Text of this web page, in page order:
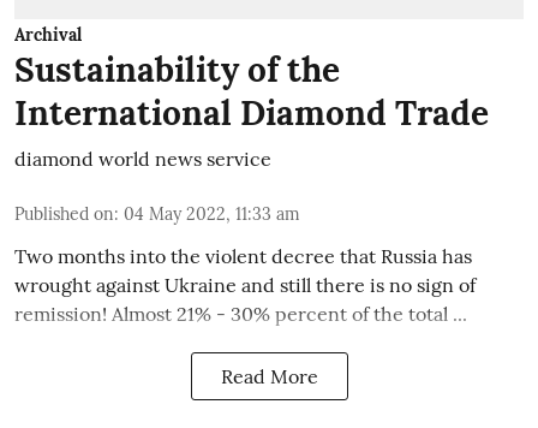
Archival
Sustainability of the
International Diamond Trade
diamond world news service
Published on: 04 May 2022, 11:33 am
Two months into the violent decree that Russia has
wrought against Ukraine and still there is no sign of
remission! Almost 21% - 30% percent of the total ...
Read More